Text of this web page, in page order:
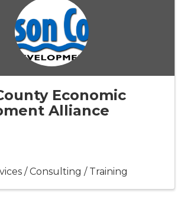
Economic
Alliance
/ Consulting / Training